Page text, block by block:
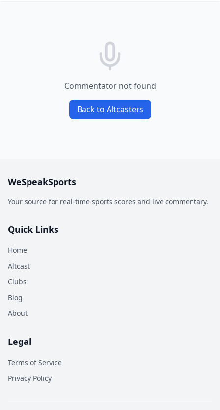
Commentator not found
Back to Altcasters
WeSpeakSports
Your source for real-time sports scores and live commentary.
Quick Links
Home
Altcast
Clubs
Blog
About
Legal
Terms of Service
Privacy Policy